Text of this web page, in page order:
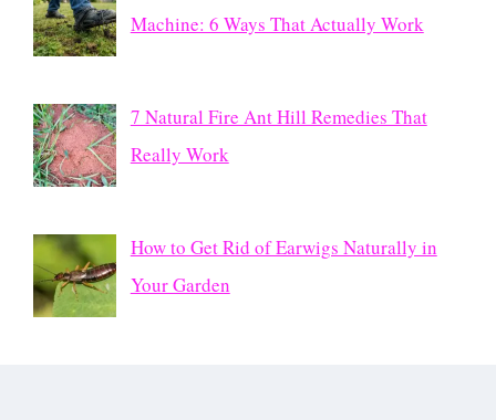
Machine: 6 Ways That Actually Work
7 Natural Fire Ant Hill Remedies That
Really Work
How to Get Rid of Earwigs Naturally in
Your Garden